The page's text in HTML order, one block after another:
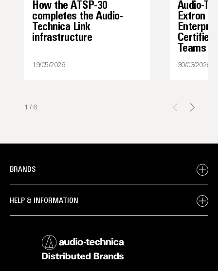
How the ATSP-30
completes the Audio-
Technica Link
infrastructure
19/05/2026
Audio-
Extron
Teams
30/03/2026
1 / 6
BRANDS
HELP & INFORMATION